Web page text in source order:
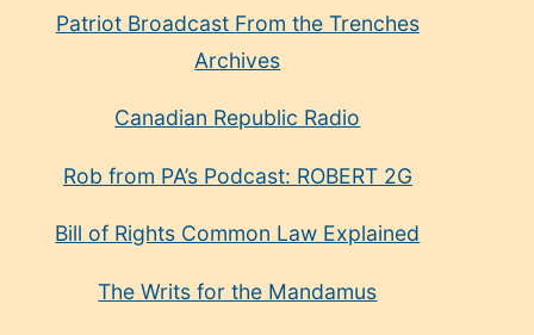
Patriot Broadcast From the Trenches
Archives
Canadian Republic Radio
Rob from PA’s Podcast: ROBERT 2G
Bill of Rights Common Law Explained
The Writs for the Mandamus